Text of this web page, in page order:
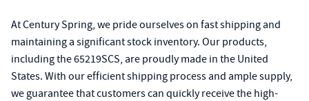
At Century Spring, we pride ourselves on fast shipping and
maintaining a significant stock inventory. Our products,
including the 65219SCS, are proudly made in the United
States. With our efficient shipping process and ample supply,
we guarantee that customers can quickly receive the high-